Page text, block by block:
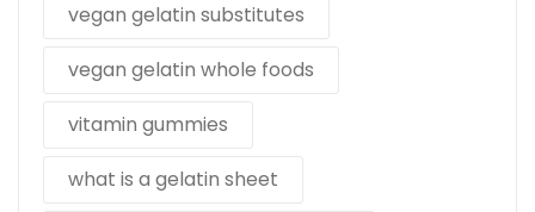
vegan gelatin substitutes
vegan gelatin whole foods
vitamin gummies
what is a gelatin sheet